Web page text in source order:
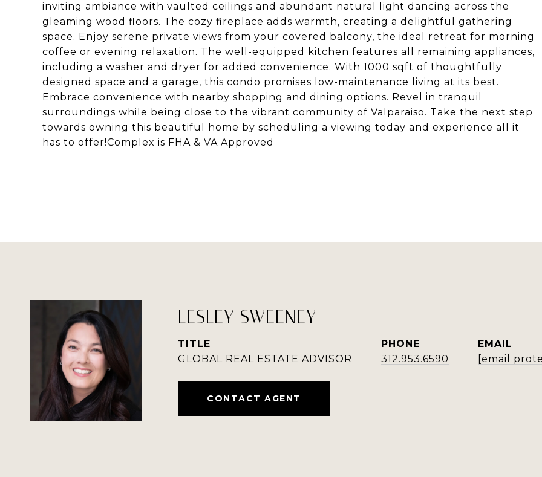
inviting ambiance with vaulted ceilings and abundant natural light dancing across the
gleaming wood floors. The cozy fireplace adds warmth, creating a delightful gathering
space. Enjoy serene private views from your covered balcony, the ideal retreat for morning
coffee or evening relaxation. The well-equipped kitchen features all remaining appliances,
including a washer and dryer for added convenience. With 1000 sqft of thoughtfully
designed space and a garage, this condo promises low-maintenance living at its best.
Embrace convenience with nearby shopping and dining options. Revel in tranquil
surroundings while being close to the vibrant community of Valparaiso. Take the next step
towards owning this beautiful home by scheduling a viewing today and experience all it
has to offer!Complex is FHA & VA Approved
LESLEY SWEENEY
TITLE
GLOBAL REAL ESTATE ADVISOR
PHONE
312.953.6590
EMAIL
[email
CONTACT AGENT